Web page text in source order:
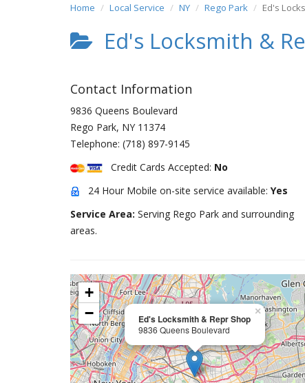
Home Local Service NY Rego Park Ed's
Ed's Locksmith &
Contact Information
9836 Queens Boulevard
Rego Park, NY 11374
Telephone: (718) 897-9145
Credit Cards Accepted: No
24 Hour Mobile on-site service available: Yes
Service Area: Serving Rego Park and surrounding
areas.
Ed's Locksmith & Repr Shop
9836 Queens Boulevard
×
+
−